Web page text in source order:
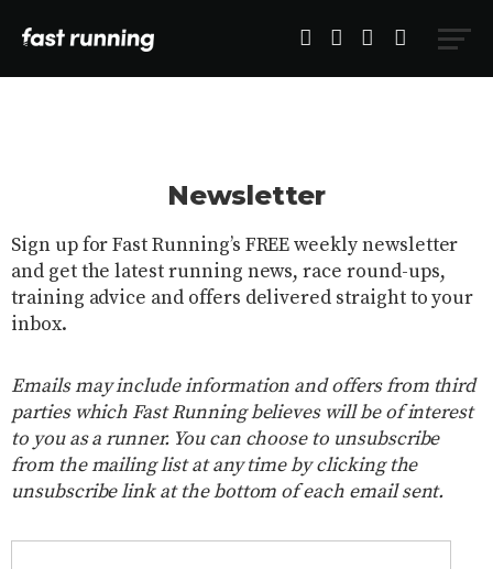
Newsletter
Sign up for Fast Running’s FREE weekly newsletter
and get the latest running news, race round-ups,
training advice and offers delivered straight to your
inbox.
Emails may include information and offers from third
parties which Fast Running believes will be of interest
to you as a runner. You can choose to unsubscribe
from the mailing list at any time by clicking the
unsubscribe link at the bottom of each email sent.